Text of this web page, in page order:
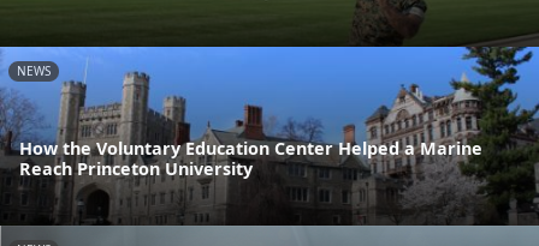
NEWS
How the Voluntary Education Center Helped a Marine
Reach Princeton University